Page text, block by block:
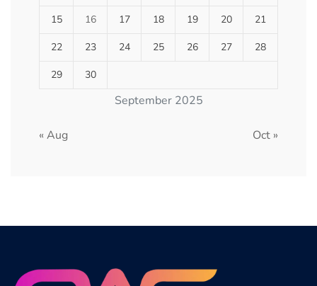
September 2025
15 16 17 18 19 20 21
22 23 24 25 26 27 28
29 30
« Aug Oct »